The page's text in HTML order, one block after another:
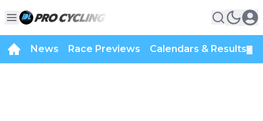
News Race Previews Calendars & Results